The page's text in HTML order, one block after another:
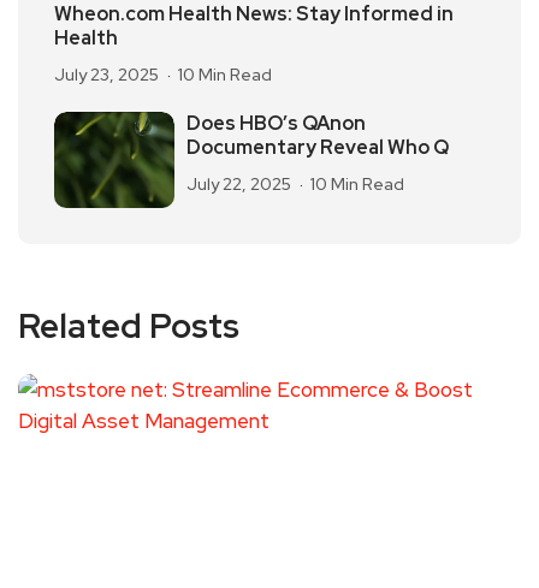
Wheon.com Health News: Stay Informed in
Health
July 23, 2025 10 Min Read
Does HBO’s QAnon
Documentary Reveal Who Q
July 22, 2025 10 Min Read
Related Posts